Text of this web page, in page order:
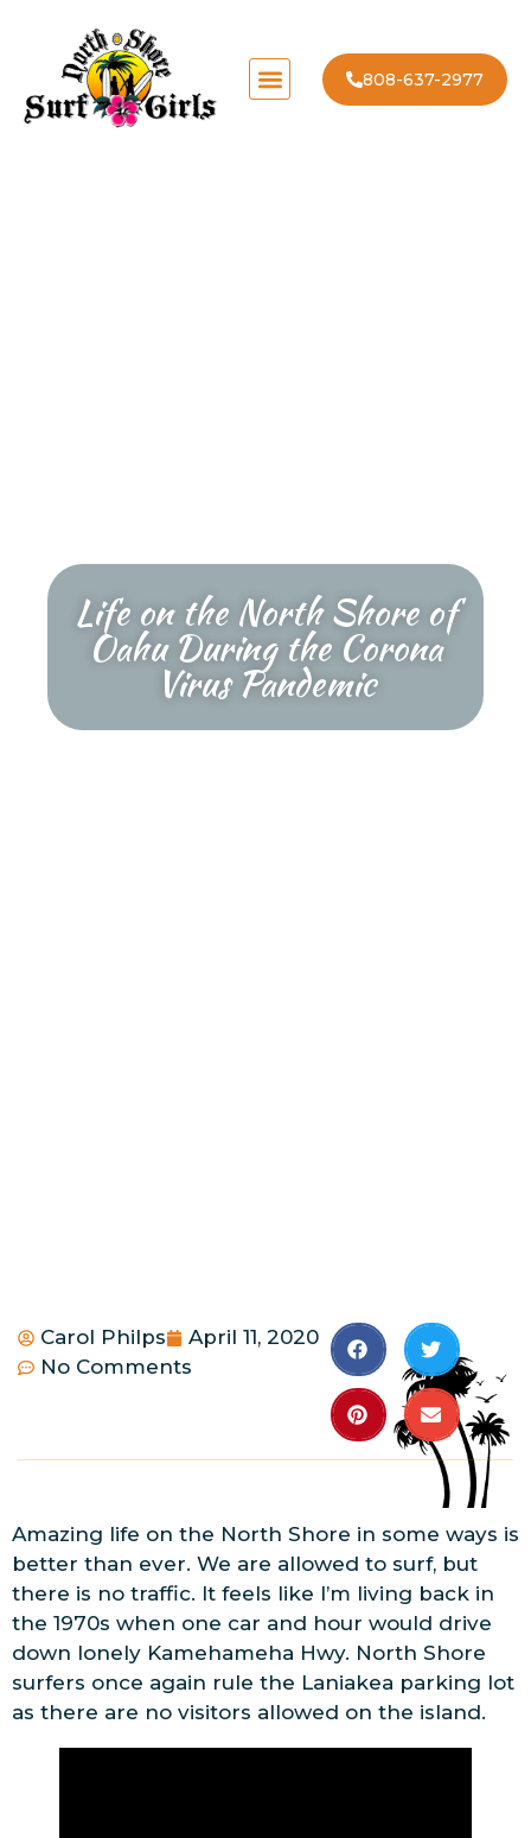
808-637-2977
Life on the North Shore of
Oahu During the Corona
Virus Pandemic
Carol Philps
April 11, 2020
No Comments
Amazing life on the North Shore in some ways is
better than ever. We are allowed to surf, but
there is no traffic. It feels like I’m living back in
the 1970s when one car and hour would drive
down lonely Kamehameha Hwy. North Shore
surfers once again rule the Laniakea parking lot
as there are no visitors allowed on the island.